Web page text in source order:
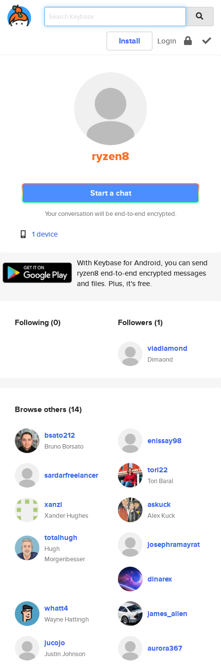
Install Login
ryzen8
Start a chat
Your conversation will be end-to-end encrypted.
1 device
With Keybase for Android, you can send
ryzen8 end-to-end encrypted messages
and files. Plus, it's free.
Following(0) Followers (1)
viadiamond
Dimaond
Browse others (14)
bsato212
Bruno Borsato
enissay98
sardarfreelancer tori22
Tori Baral
xanzi
Xander Hughes
askuck
Alex Kuck
totalhugh
Hugh
Morgenbesser
josephramayrat
dinarex
whatt4
Wayne Hattingh
james_allen
jucojo
Justin Johnson
aurora367